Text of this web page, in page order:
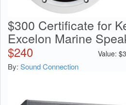
$300 Certificate for
Excelon Marine
$240 Value: $
By: Sound Connection